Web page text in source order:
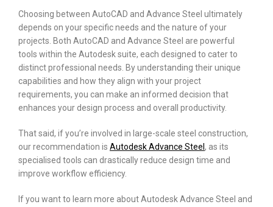
Choosing between AutoCAD and Advance Steel ultimately
depends on your specific needs and the nature of your
projects. Both AutoCAD and Advance Steel are powerful
tools within the Autodesk suite, each designed to cater to
distinct professional needs. By understanding their unique
capabilities and how they align with your project
requirements, you can make an informed decision that
enhances your design process and overall productivity.
That said, if you’re involved in large-scale steel construction,
our recommendation is Autodesk Advance Steel , as its
specialised tools can drastically reduce design time and
improve workflow efficiency.
If you want to learn more about Autodesk Advance Steel and